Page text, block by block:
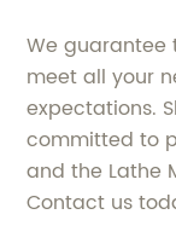
We guarantee
meet all your
expectations.
committed to
and the Lathe
Contact us